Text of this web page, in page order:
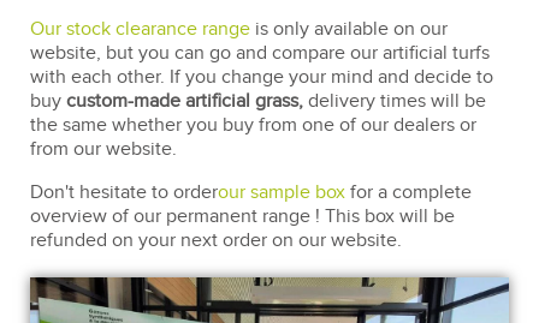
Our stock clearance range is only available on our
website, but you can go and compare our artificial turfs
with each other. If you change your mind and decide to
buy custom-made artificial grass, delivery times will be
the same whether you buy from one of our dealers or
from our website.
Don't hesitate to orderour sample box for a complete
overview of our permanent range ! This box will be
refunded on your next order on our website.